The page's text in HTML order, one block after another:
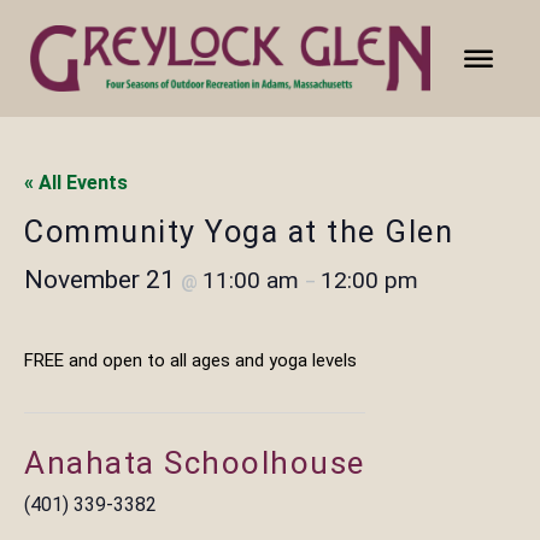
« All Events
Community Yoga at the Glen
November 21 @ 11:00 am – 12:00 pm
FREE and open to all ages and yoga levels
Anahata Schoolhouse
(401) 339-3382